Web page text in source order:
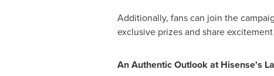
Additionally, fans can join the
exclusive prizes and share
An Authentic Outlook at Hisense's